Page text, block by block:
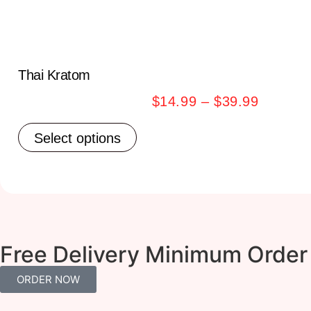
Thai Kratom
$14.99 – $39.99
Select options
Free Delivery Minimum
ORDER NOW